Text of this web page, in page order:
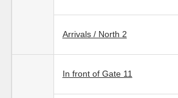
Arrivals / North 2
In front of Gate 11